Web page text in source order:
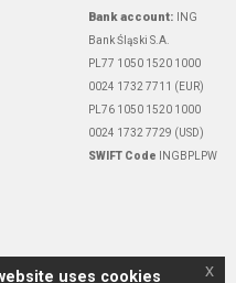
Bank account:
ING
Bank Śląski S.A.
PL77 1050 1520 1000
0024 1732 7711 (EUR)
PL76 1050 1520 1000
0024 1732 7729 (USD)
SWIFT Code INGBPLPW
uses cookies x